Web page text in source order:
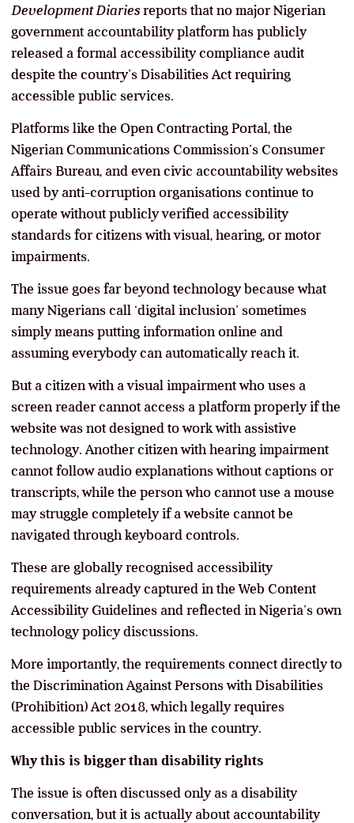
Development Diaries reports that no major Nigerian
government accountability platform has publicly
released a formal accessibility compliance audit
despite the country’s Disabilities Act requiring
accessible public services.
Platforms like the Open Contracting Portal, the
Nigerian Communications Commission’s Consumer
Affairs Bureau, and even civic accountability websites
used by anti-corruption organisations continue to
operate without publicly verified accessibility
standards for citizens with visual, hearing, or motor
impairments.
The issue goes far beyond technology because what
many Nigerians call ‘digital inclusion’ sometimes
simply means putting information online and
assuming everybody can automatically reach it.
But a citizen with a visual impairment who uses a
screen reader cannot access a platform properly if the
website was not designed to work with assistive
technology. Another citizen with hearing impairment
cannot follow audio explanations without captions or
transcripts, while the person who cannot use a mouse
may struggle completely if a website cannot be
navigated through keyboard controls.
These are globally recognised accessibility
requirements already captured in the Web Content
Accessibility Guidelines and reflected in Nigeria’s own
technology policy discussions.
More importantly, the requirements connect directly to
the Discrimination Against Persons with Disabilities
(Prohibition) Act 2018, which legally requires
accessible public services in the country.
Why this is bigger than disability rights
The issue is often discussed only as a disability
conversation, but it is actually about accountability